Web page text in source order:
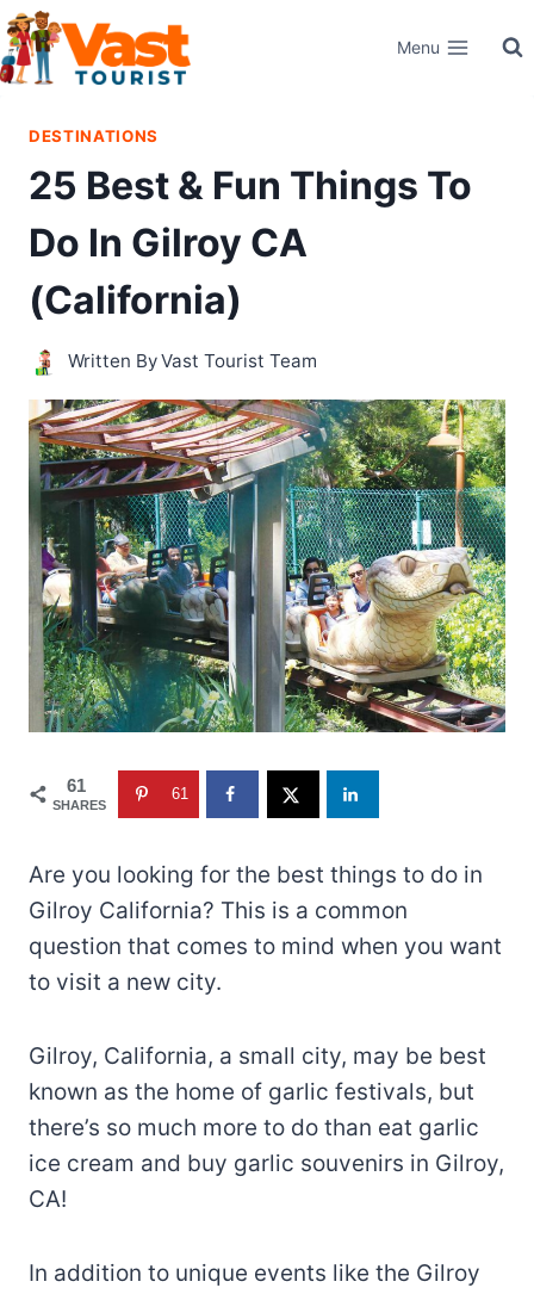
Skip
to
content
Menu
DESTINATIONS
25 Best & Fun Things To
Do In Gilroy CA
(California)
Written ByVast Tourist Team
61
SHARES
61
Are you looking for the best things to do in
Gilroy California? This is a common
question that comes to mind when you want
to visit a new city.
Gilroy, California, a small city, may be best
known as the home of garlic festivals, but
there’s so much more to do than eat garlic
ice cream and buy garlic souvenirs in Gilroy,
CA!
In addition to unique events like the Gilroy